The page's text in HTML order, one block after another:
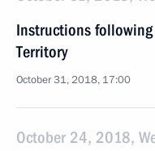
Instructions
Territory
October 31, 2018, 17:00
October 24, 2018,